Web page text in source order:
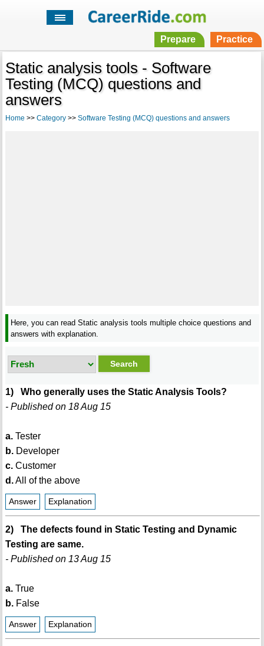
Prepare Practice
Static analysis tools - Software
Testing (MCQ) questions and
answers
Home >> Category>> Software Testing (MCQ) questions and answers
Here, you can read Static analysis tools multiple choice questions and
answers with explanation.
1) Who generally uses the Static Analysis Tools?
- Published on 18 Aug 15
a.Tester
b.Developer
c.Customer
d.All of the above
Answer Explanation
2) The defects found in Static Testing and Dynamic
Testing are same.
- Published on 13 Aug 15
a.True
b.False
Answer Explanation